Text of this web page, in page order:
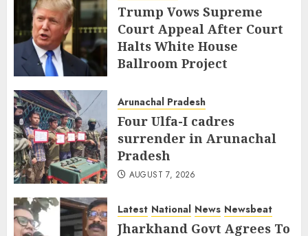
Trump Vows Supreme
Court Appeal After Court
Halts White House
Ballroom Project
Arunachal Pradesh
Four Ulfa-I cadres
surrender in Arunachal
Pradesh
AUGUST 7, 2026
Latest National News Newsbeat
Jharkhand Govt Agrees To